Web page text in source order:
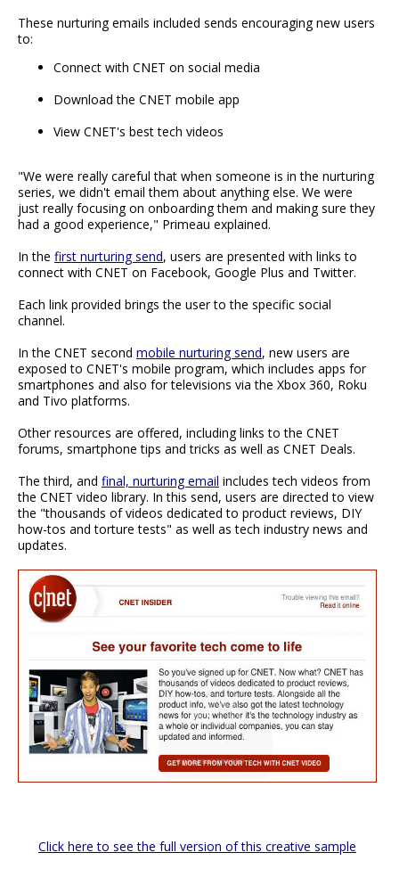
These nurturing emails included sends encouraging new users
to:
Connect with CNET on social media
Download the CNET mobile app
View CNET's best tech videos
"We were really careful that when someone is in the nurturing
series, we didn't email them about anything else. We were
just really focusing on onboarding them and making sure they
had a good experience," Primeau explained.
In the first nurturing send, users are presented with links to
connect with CNET on Facebook, Google Plus and Twitter.
Each link provided brings the user to the specific social
channel.
In the CNET second mobile nurturing send, new users are
exposed to CNET's mobile program, which includes apps for
smartphones and also for televisions via the Xbox 360, Roku
and Tivo platforms.
Other resources are offered, including links to the CNET
forums, smartphone tips and tricks as well as CNET Deals.
The third, and final, nurturing email includes tech videos from
the CNET video library. In this send, users are directed to view
the "thousands of videos dedicated to product reviews, DIY
how-tos and torture tests" as well as tech industry news and
updates.
Click here to see the full version of this creative sample